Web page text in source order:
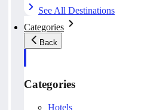
See All Destinations
Categories
Back
Categories
Hotels